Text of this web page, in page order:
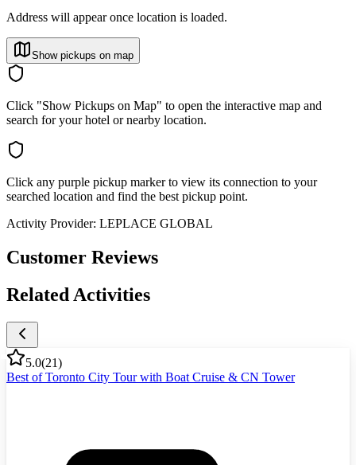
Address will appear once location is loaded.
Show pickups on map
Click "Show Pickups on Map" to open the interactive map and
search for your hotel or nearby location.
Click any purple pickup marker to view its connection to your
searched location and find the best pickup point.
Activity Provider: LEPLACE GLOBAL
Customer Reviews
Related Activities
5.0(21)
Best of Toronto City Tour with Boat Cruise & CN Tower